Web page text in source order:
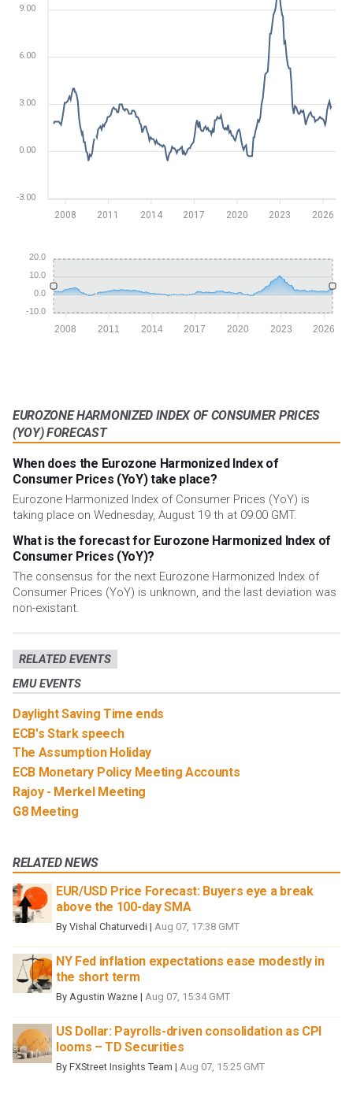
2008 2011 2014 2017 2020 2023 2026
9.00
6.00
3.00
0.00
-3.00
2008 2011 2014 2017 2020 2023 2026
20.0
10.0
0.0
-10.0
EUROZONE HARMONIZED INDEX OF CONSUMER PRICES
(YOY) FORECAST
When does the Eurozone Harmonized Index of
Consumer Prices (YoY) take place?
Eurozone Harmonized Index of Consumer Prices (YoY) is
taking place on Wednesday, August 19 th at 09:00 GMT.
What is the forecast for Eurozone Harmonized Index of
Consumer Prices (YoY)?
The consensus for the next Eurozone Harmonized Index of
Consumer Prices (YoY) is unknown, and the last deviation was
non-existant.
RELATED EVENTS
EMU EVENTS
Daylight Saving Time ends
ECB's Stark speech
The Assumption Holiday
ECB Monetary Policy Meeting Accounts
Rajoy - Merkel Meeting
G8 Meeting
RELATED NEWS
EUR/USD Price Forecast: Buyers eye a break
above the 100-day SMA
By Vishal Chaturvedi | Aug 07, 17:38 GMT
NY Fed inflation expectations ease modestly in
the short term
By Agustin Wazne | Aug 07, 15:34 GMT
US Dollar: Payrolls-driven consolidation as CPI
looms – TD Securities
By FXStreet Insights Team | Aug 07, 15:25 GMT